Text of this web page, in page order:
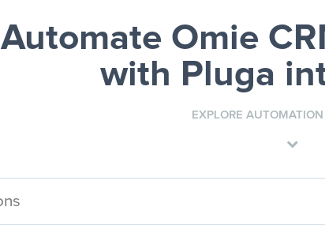
Automate Omie
with Pluga
EXPLORE